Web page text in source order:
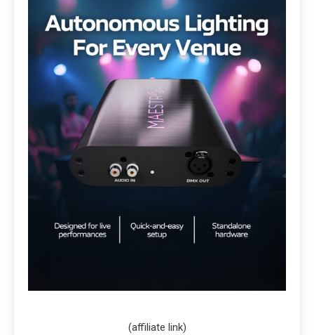
(affiliate link)